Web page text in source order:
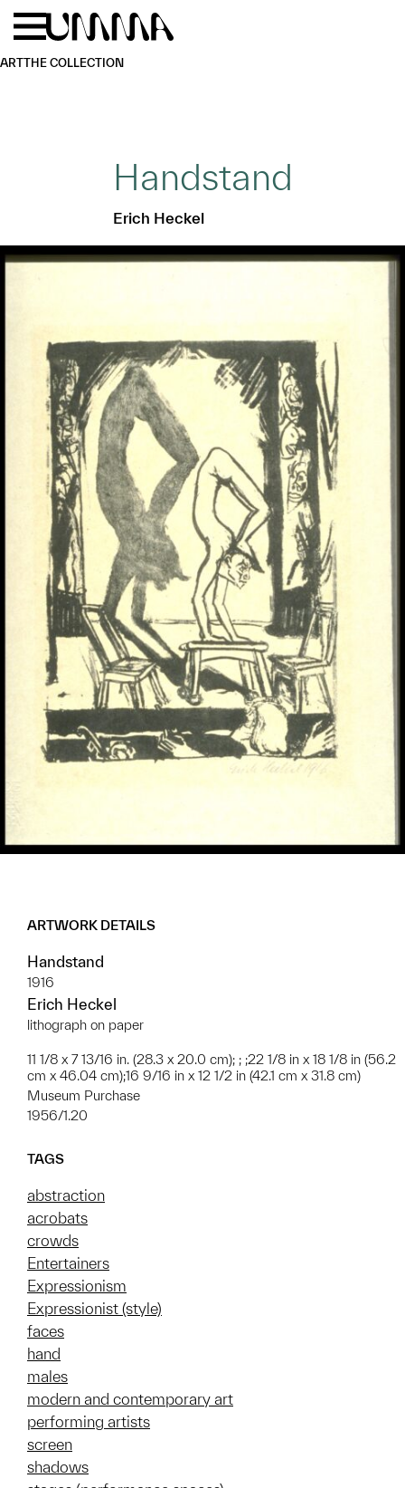
Skip to main content
ARTTHE COLLECTION
Handstand
Erich Heckel
ARTWORK DETAILS
Handstand
1916
Erich Heckel
lithograph on paper
11 1/8 x 7 13/16 in. (28.3 x 20.0 cm); ; ;22 1/8 in x 18 1/8 in (56.2
cm x 46.04 cm);16 9/16 in x 12 1/2 in (42.1 cm x 31.8 cm)
Museum Purchase
1956/1.20
TAGS
abstraction
acrobats
crowds
Entertainers
Expressionism
Expressionist (style)
faces
hand
males
modern and contemporary art
performing artists
screen
shadows